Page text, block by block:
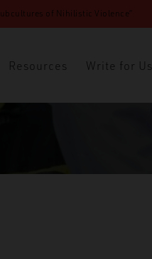
of Nihilistic Violence”
Resources Write for Us